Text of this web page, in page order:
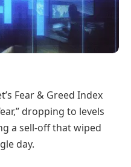
Fear & Greed Index
dropping to levels
a sell-off that wiped
day.